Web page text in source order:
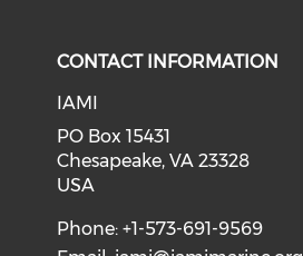
CONTACT INFORMATION
IAMI
PO Box 15431
Chesapeake, VA 23328
USA
Phone: +1-573-691-9569